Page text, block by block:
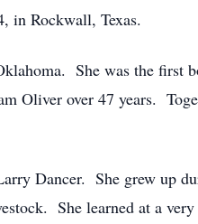
in Rockwall, Texas.
She was the first
Oliver over 47 years.
Dancer. She grew up
She learned at a